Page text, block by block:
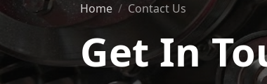
Home Contact Us
Get In